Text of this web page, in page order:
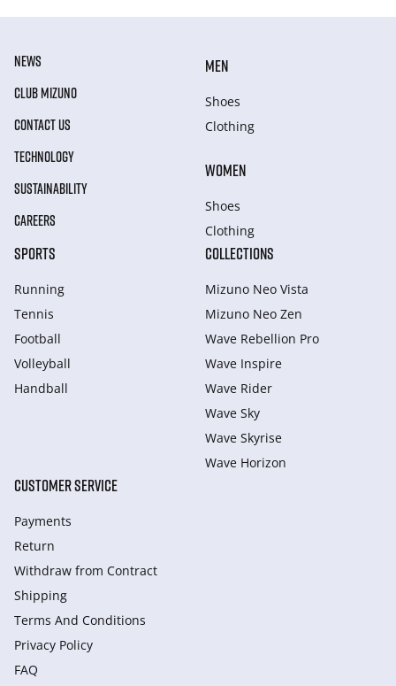
NEWS
CLUB MIZUNO
CONTACT US
TECHNOLOGY
SUSTAINABILITY
CAREERS
MEN
Shoes
Clothing
WOMEN
Shoes
Clothing
SPORTS
Running
Tennis
Football
Volleyball
Handball
COLLECTIONS
Mizuno Neo Vista
Mizuno Neo Zen
Wave Rebellion Pro
Wave Inspire
Wave Rider
Wave Sky
Wave Skyrise
Wave Horizon
CUSTOMER SERVICE
Payments
Return
Withdraw from Сontract
Shipping
Terms And Conditions
Privacy Policy
FAQ